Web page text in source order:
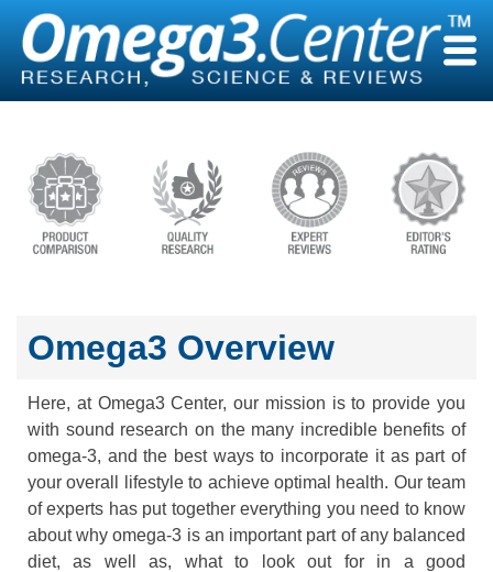
content
Omega3 Overview
Here, at Omega3 Center, our mission is to provide you
with sound research on the many incredible benefits of
omega-3, and the best ways to incorporate it as part of
your overall lifestyle to achieve optimal health. Our team
of experts has put together everything you need to know
about why omega-3 is an important part of any balanced
diet, as well as, what to look out for in a good